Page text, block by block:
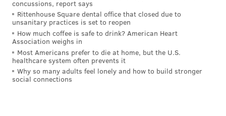
Unfortunately, what highlight reels like that don't
show are the missed tackles as a result of trying to
deliver the knockout blow, and Abram has plenty of
those. For example,cfbfilmroom.comhad him down
for 12 missed tackles in 2017, though he did clean
clean that up a bit in 2018 (when he had 5).
concussions, report says
Rittenhouse Square dental office that closed due to
unsanitary practices is set to reopen
How much coffee is safe to drink? American Heart
Association weighs in
Most Americans prefer to die at home, but the U.S.
healthcare system often prevents it
Why so many adults feel lonely and how to build stronger
social connections